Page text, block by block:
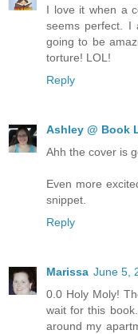
I love it when a
seems perfect. I
going to be
torture! LOL!
Reply
Ashley @ Book
Ahh the cover is
Even more
snippet.
Reply
Marissa June 5,
0.0 Holy Moly!
wait for this
around my